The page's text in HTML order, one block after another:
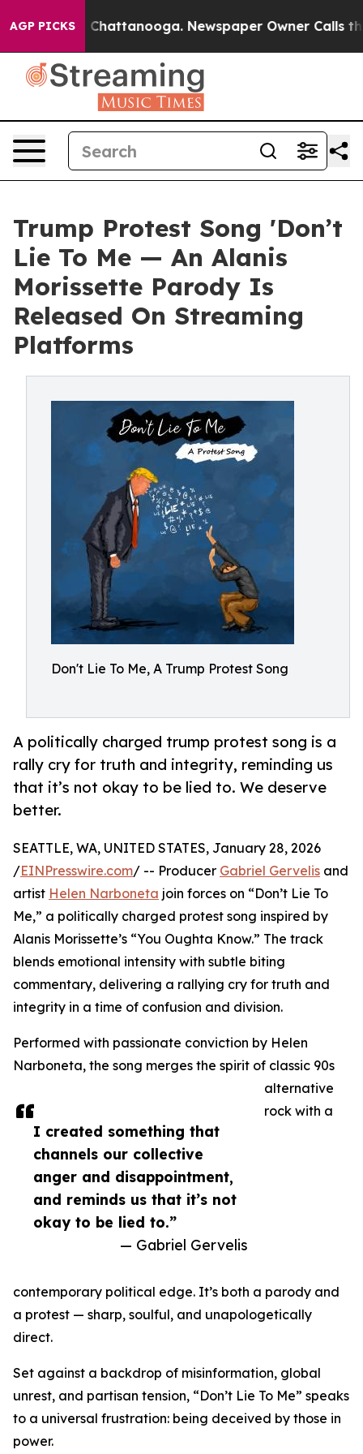
AGP PICKSin Chattanooga. Newspaper Owner Calls the
Trump Protest Song 'Don’t
Lie To Me — An Alanis
Morissette Parody Is
Released On Streaming
Platforms
Don't Lie To Me, A Trump Protest Song
A politically charged trump protest song is a
rally cry for truth and integrity, reminding us
that it’s not okay to be lied to. We deserve
better.
I created something that
channels our collective
anger and disappointment,
and reminds us that it’s not
okay to be lied to.”
— Gabriel Gervelis
SEATTLE, WA, UNITED STATES, January 28, 2026
/EINPresswire.com/ -- Producer Gabriel Gervelis and
artist Helen Narboneta join forces on “Don’t Lie To
Me,” a politically charged protest song inspired by
Alanis Morissette’s “You Oughta Know.” The track
blends emotional intensity with subtle biting
commentary, delivering a rallying cry for truth and
integrity in a time of confusion and division.
Performed with passionate conviction by Helen
Narboneta, the song merges the spirit of classic 90s
alternative
rock with a
contemporary political edge. It’s both a parody and
a protest — sharp, soulful, and unapologetically
direct.
Set against a backdrop of misinformation, global
unrest, and partisan tension, “Don’t Lie To Me” speaks
to a universal frustration: being deceived by those in
power.